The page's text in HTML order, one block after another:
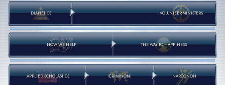
DIANETICS VOLUNTEER MINISTERS
HOW WE HELP THE WAY TO HAPPINESS
APPLIED SCHOLASTICS CRIMINON NARCONON